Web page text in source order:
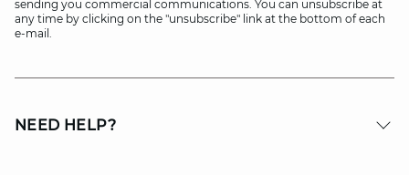
sending you commercial communications. You can unsubscribe at
any time by clicking on the "unsubscribe" link at the bottom of each
e-mail.
NEED HELP?